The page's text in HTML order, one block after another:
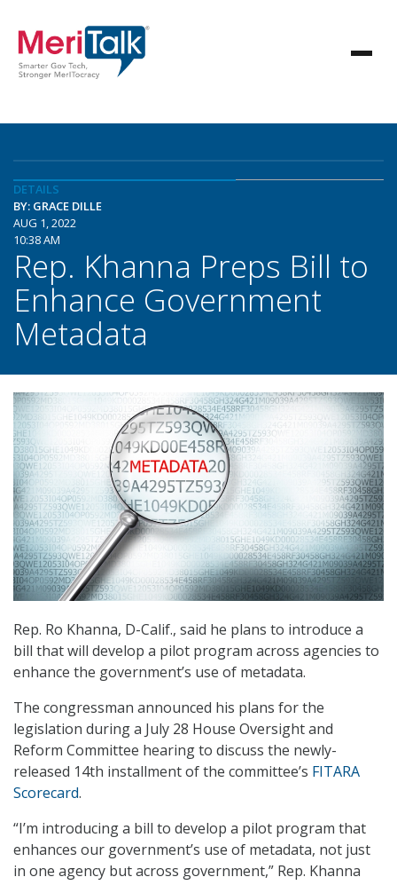
DETAILS
BY: GRACE DILLE
AUG 1, 2022
10:38 AM
Rep. Khanna Preps Bill to
Enhance Government
Metadata
Rep. Ro Khanna, D-Calif., said he plans to introduce a
bill that will develop a pilot program across agencies to
enhance the government’s use of metadata.
The congressman announced his plans for the
legislation during a July 28 House Oversight and
Reform Committee hearing to discuss the newly-
released 14th installment of the committee’s FITARA
Scorecard.
“I’m introducing a bill to develop a pilot program that
enhances our government’s use of metadata, not just
in one agency but across government,” Rep. Khanna